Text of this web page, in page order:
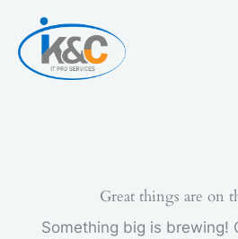
content
Great things are on
Something big is brewing!